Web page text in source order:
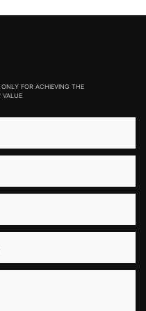
FOR ACHIEVING THE
VALUE